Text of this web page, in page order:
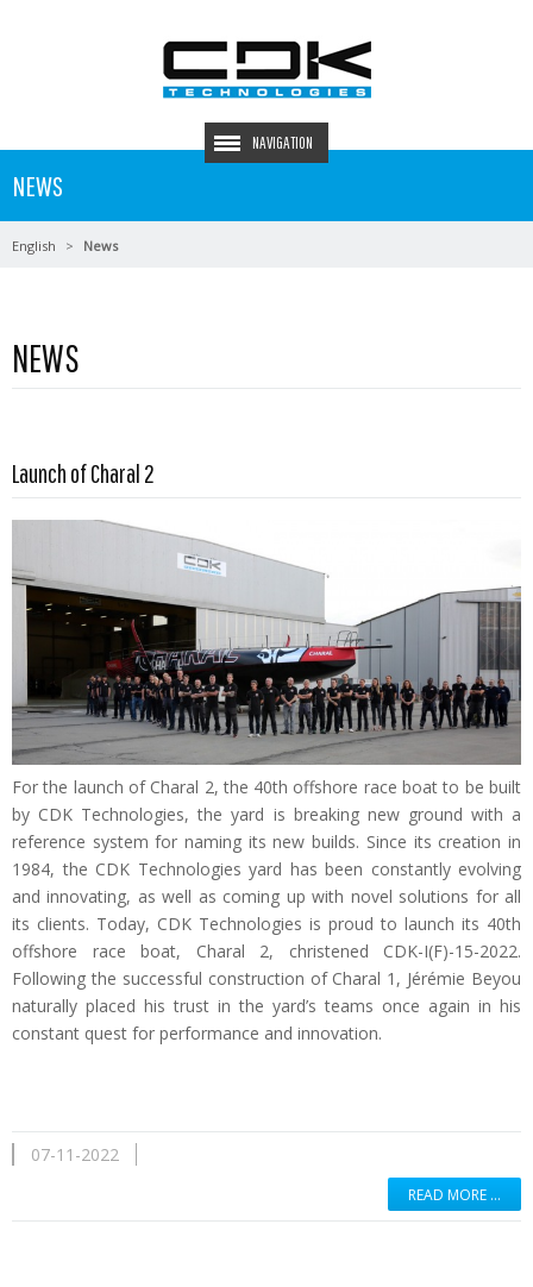
NAVIGATION
NEWS
English News
NEWS
Launch of Charal 2
For the launch of Charal 2, the 40th offshore race boat to be built
by CDK Technologies, the yard is breaking new ground with a
reference system for naming its new builds. Since its creation in
1984, the CDK Technologies yard has been constantly evolving
and innovating, as well as coming up with novel solutions for all
its clients. Today, CDK Technologies is proud to launch its 40th
offshore race boat, Charal 2, christened CDK-I(F)-15-2022.
Following the successful construction of Charal 1, Jérémie Beyou
naturally placed his trust in the yard’s teams once again in his
constant quest for performance and innovation.
07-11-2022
READ MORE …